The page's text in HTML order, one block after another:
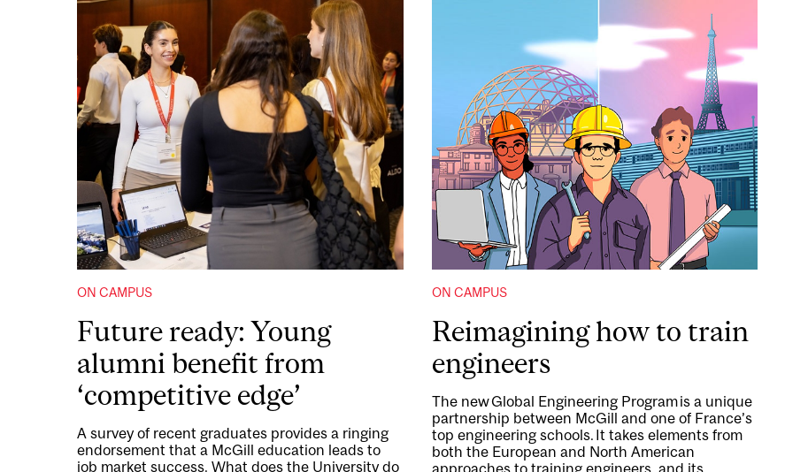
ON CAMPUS
Future ready: Young
alumni benefit from
‘competitive edge’
A survey of recent graduates provides a ringing
endorsement that a McGill education leads to
job market success. What does the University do
ON CAMPUS
Reimagining how to train
engineers
The new Global Engineering Program is a unique
partnership between McGill and one of France’s
top engineering schools. It takes elements from
both the European and North American
approaches to training engineers, and its